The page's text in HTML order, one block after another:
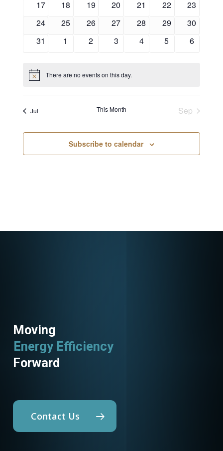
17
18 19 20 21 22
23
24
25 26 27 28 29
30
31
1 2 3 4 5 6
Notice There are no events on this day.
Jul This Month Sep
Subscribe to calendar
Moving
Energy Efficiency
Forward
Contact Us